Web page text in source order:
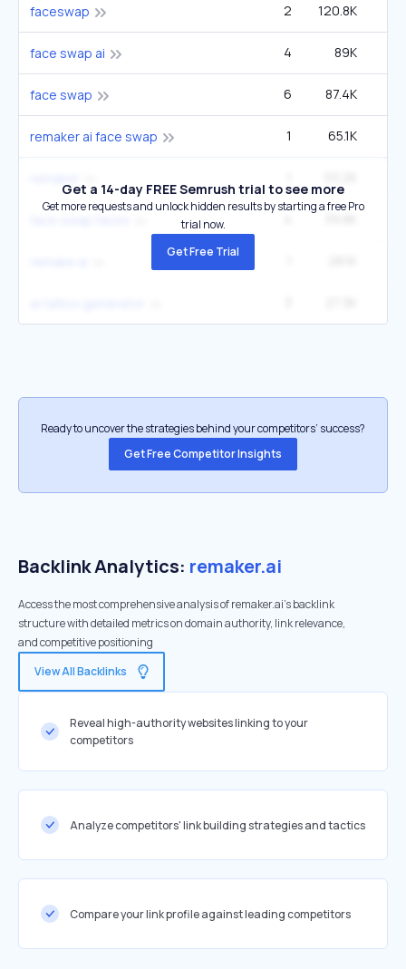
faceswap 2 120.8K
face swap ai 4 89K
face swap 6 87.4K
remaker ai face swap 1 65.1K
Get a 14-day FREE Semrush trial to see more
Get more requests and unlock hidden results by starting a free Pro
trial now.
Get Free Trial
Ready to uncover the strategies behind your competitors’ success?
Get Free Competitor Insights
Backlink Analytics: remaker.ai
Access the most comprehensive analysis of remaker.ai's backlink
structure with detailed metrics on domain authority, link relevance,
and competitive positioning
View All Backlinks
Reveal high-authority websites linking to your
competitors
Analyze competitors' link building strategies and tactics
Compare your link profile against leading competitors